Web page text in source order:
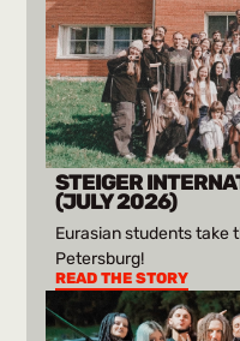
STEIGER
(JULY 2026)
Eurasian students take
Petersburg!
READ THE STORY